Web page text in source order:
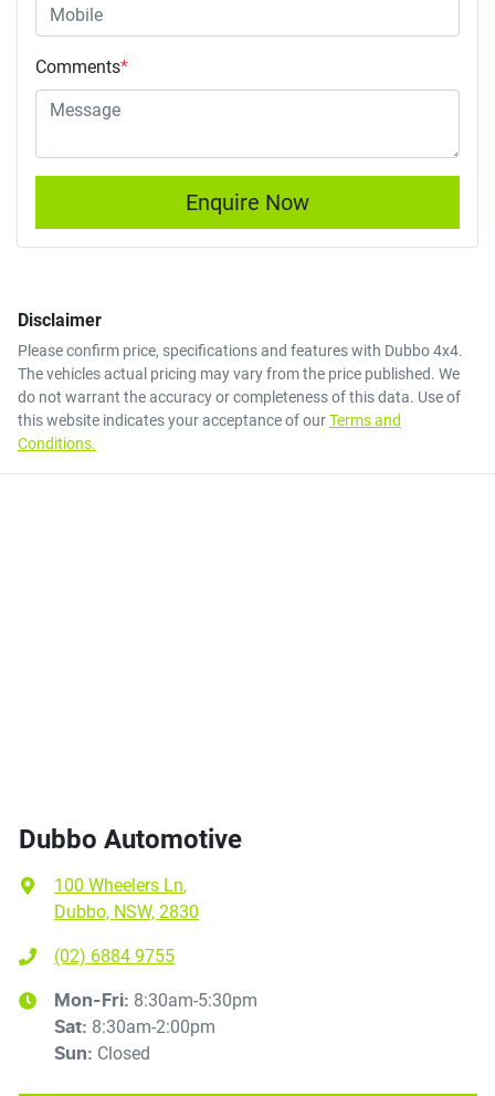
Comments*
Enquire Now
Disclaimer
Please confirm price, specifications and features with Dubbo 4x4.
The vehicles actual pricing may vary from the price published. We
do not warrant the accuracy or completeness of this data. Use of
this website indicates your acceptance of ourTerms and
Conditions.
Dubbo Automotive
100 Wheelers Ln,
Dubbo, NSW, 2830
(02) 6884 9755
Mon-Fri: 8:30am-5:30pm
Sat: 8:30am-2:00pm
Sun: Closed